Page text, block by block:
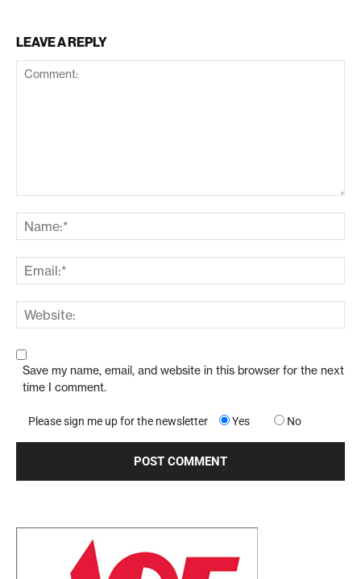
LEAVE A REPLY
Save my name, email, and website in this browser for the next
time I comment.
Please sign me up for the newsletter Yes No